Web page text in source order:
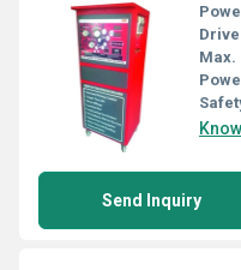
Max.
Send Inquiry